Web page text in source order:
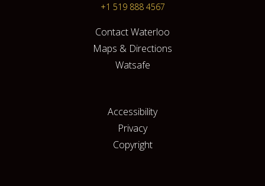
+1 519 888 4567
Contact Waterloo
Maps & Directions
Watsafe
Accessibility
Privacy
Copyright